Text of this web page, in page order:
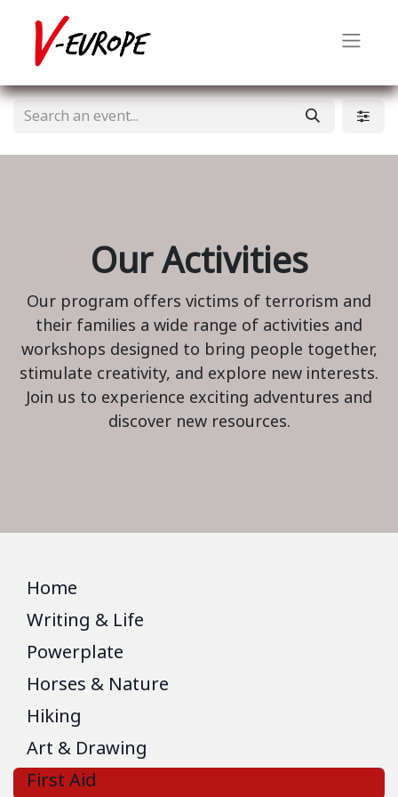
Our Activities
Our program offers victims of terrorism and
their families a wide range of activities and
workshops designed to bring people together,
stimulate creativity, and explore new interests.
Join us to experience exciting adventures and
discover new resources.
Home
Writing & Life
Powerplate
Horses & Nature
Hiking
Art & Drawing
First Aid